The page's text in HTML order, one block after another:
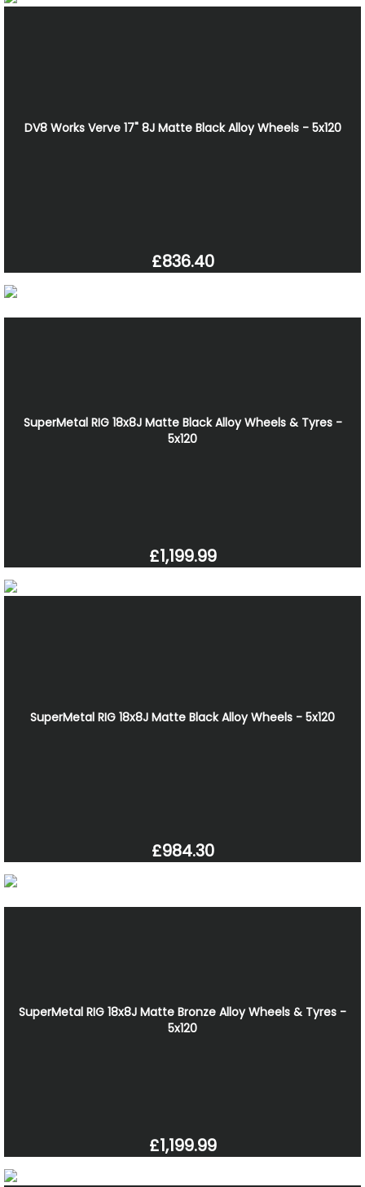
DV8 Works Verve 17" 8J Matte Black Alloy Wheels - 5x120
£836.40
SuperMetal RIG 18x8J Matte Black Alloy Wheels & Tyres -
5x120
£1,199.99
SuperMetal RIG 18x8J Matte Black Alloy Wheels - 5x120
£984.30
SuperMetal RIG 18x8J Matte Bronze Alloy Wheels & Tyres -
5x120
£1,199.99